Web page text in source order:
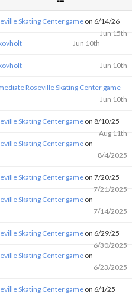
Skating Center game on 6/14/26
Jun 15th
Jun 10th
Jun 10th
Roseville Skating Center game
Jun 10th
Skating Center game on 8/10/25
Aug 11th
Skating Center game on
8/4/2025
Skating Center game on 7/20/25
7/21/2025
Skating Center game on
7/14/2025
Skating Center game on 6/29/25
6/30/2025
Skating Center game on
6/23/2025
Skating Center game on 6/1/25